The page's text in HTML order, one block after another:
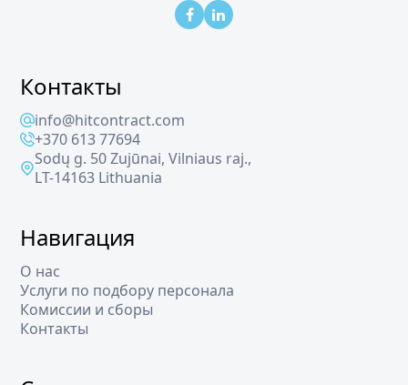
Контакты
info@hitcontract.com
+370 613 77694
Sodų g. 50 Zujūnai, Vilniaus raj.,
LT-14163 Lithuania
Навигация
О нас
Услуги по подбору персонала
Комиссии и сборы
Контакты